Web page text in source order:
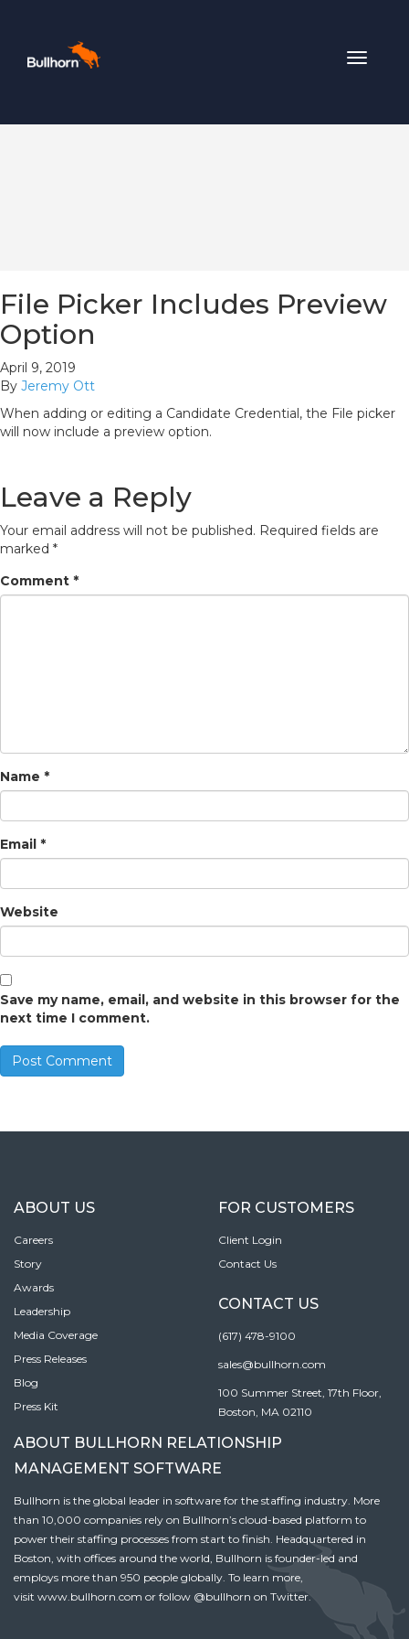
Toggle
File Picker Includes Preview
Option
April 9, 2019
By Jeremy Ott
When adding or editing a Candidate Credential, the File picker
will now include a preview option.
Leave a Reply
Your email address will not be published. Required fields are
marked *
Comment *
Name *
Email *
Website
Save my name, email, and website in this browser for the
next time I comment.
ABOUT US
Careers
Story
Awards
Leadership
Media Coverage
Press Releases
Blog
Press Kit
FOR CUSTOMERS
Client Login
Contact Us
CONTACT US
(617) 478-9100
sales@bullhorn.com
100 Summer Street, 17th Floor,
Boston, MA 02110
ABOUT BULLHORN RELATIONSHIP
MANAGEMENT SOFTWARE
Bullhorn is the global leader in software for the staffing industry. More
than 10,000 companies rely on Bullhorn’s cloud-based platform to
power their staffing processes from start to finish. Headquartered in
Boston, with offices around the world, Bullhorn is founder-led and
employs more than 950 people globally. To learn more,
visit www.bullhorn.com or follow @bullhorn on Twitter.